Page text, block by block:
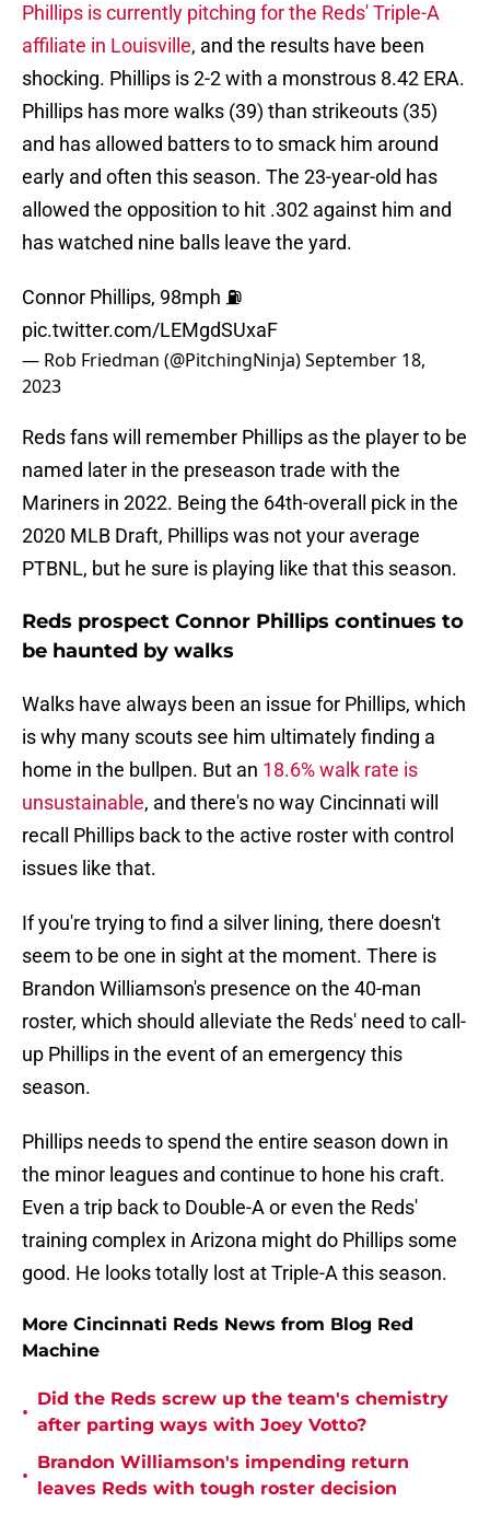
Phillips is currently pitching for the Reds' Triple-A
affiliate in Louisville, and the results have been
shocking. Phillips is 2-2 with a monstrous 8.42 ERA.
Phillips has more walks (39) than strikeouts (35)
and has allowed batters to to smack him around
early and often this season. The 23-year-old has
allowed the opposition to hit .302 against him and
has watched nine balls leave the yard.
Connor Phillips, 98mph ⛽️
pic.twitter.com/LEMgdSUxaF
— Rob Friedman (@PitchingNinja)September 18,
2023
Reds fans will remember Phillips as the player to be
named later in the preseason trade with the
Mariners in 2022. Being the 64th-overall pick in the
2020 MLB Draft, Phillips was not your average
PTBNL, but he sure is playing like that this season.
Reds prospect Connor Phillips continues to
be haunted by walks
Walks have always been an issue for Phillips, which
is why many scouts see him ultimately finding a
home in the bullpen. But an 18.6% walk rate is
unsustainable, and there's no way Cincinnati will
recall Phillips back to the active roster with control
issues like that.
If you're trying to find a silver lining, there doesn't
seem to be one in sight at the moment. There is
Brandon Williamson's presence on the 40-man
roster, which should alleviate the Reds' need to call-
up Phillips in the event of an emergency this
season.
Phillips needs to spend the entire season down in
the minor leagues and continue to hone his craft.
Even a trip back to Double-A or even the Reds'
training complex in Arizona might do Phillips some
good. He looks totally lost at Triple-A this season.
More Cincinnati Reds News from Blog Red
Machine
•
Did the Reds screw up the team's chemistry
after parting ways with Joey Votto?
•
Brandon Williamson's impending return
leaves Reds with tough roster decision